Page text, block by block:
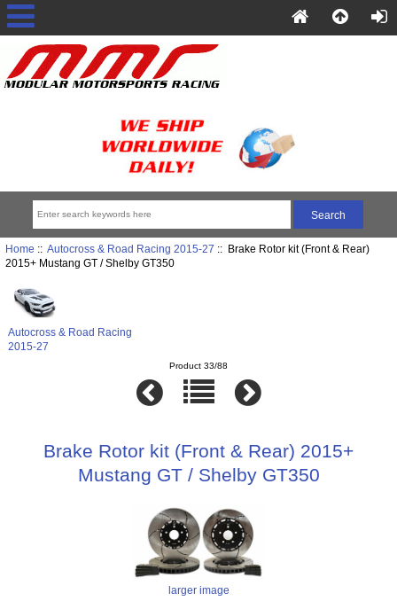
Home :: Autocross & Road Racing 2015-27 :: Brake Rotor kit (Front & Rear)
2015+ Mustang GT / Shelby GT350
Autocross & Road Racing
2015-27
Product 33/88
Brake Rotor kit (Front & Rear) 2015+
Mustang GT / Shelby GT350
larger image